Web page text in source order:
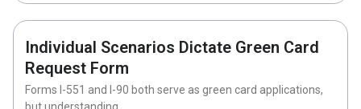
Individual Scenarios Dictate Green Card
Request Form
Forms I-551 and I-90 both serve as green card applications,